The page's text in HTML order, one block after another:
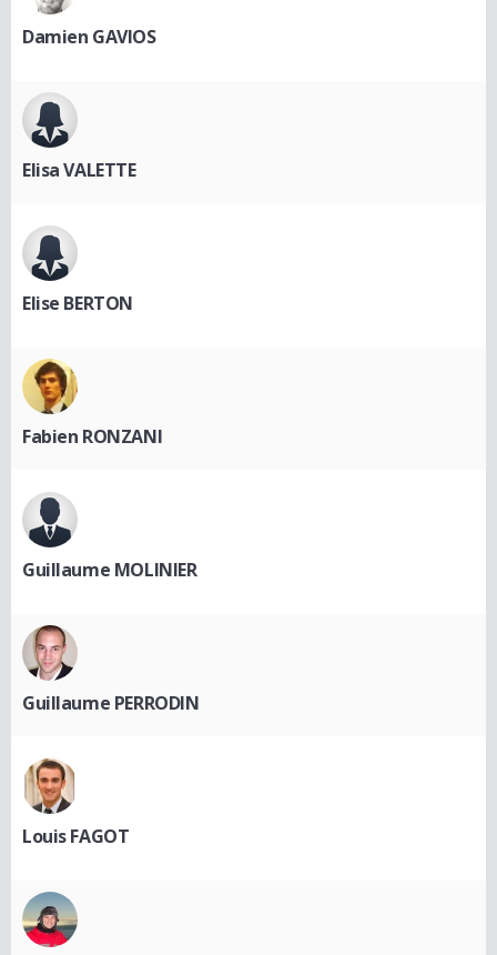
Damien GAVIOS
Elisa VALETTE
Elise BERTON
Fabien RONZANI
Guillaume MOLINIER
Guillaume PERRODIN
Louis FAGOT